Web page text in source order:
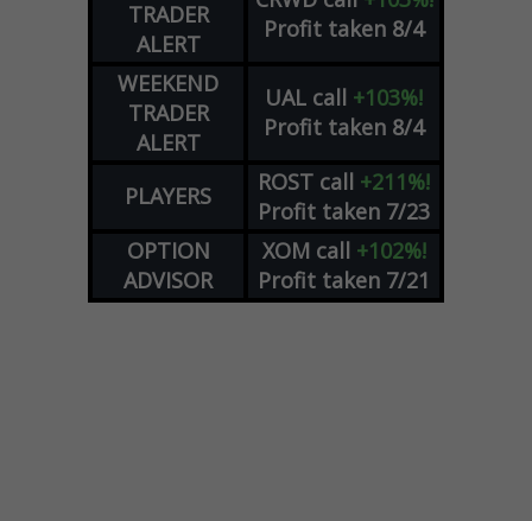
TRADER
ALERT
Profit taken 8/4
WEEKEND
TRADER
ALERT
UAL call +103%!
Profit taken 8/4
PLAYERS ROST call +211%!
Profit taken 7/23
OPTION
ADVISOR
XOM call +102%!
Profit taken 7/21